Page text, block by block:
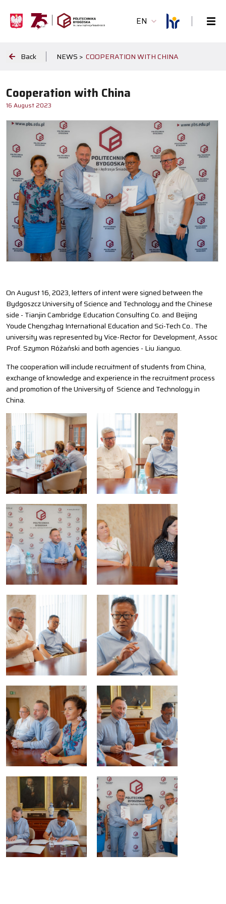
EN
Back NEWS > COOPERATION WITH CHINA
Cooperation with China
16 August 2023
On August 16, 2023, letters of intent were signed between the
Bydgoszcz University of Science and Technology and the Chinese
side - Tianjin Cambridge Education Consulting Co. and Beijing
Youde Chengzhag International Education and Sci-Tech Co.. The
university was represented by Vice-Rector for Development, Assoc
Prof. Szymon Różański and both agencies - Liu Jianguo.
The cooperation will include recruitment of students from China,
exchange of knowledge and experience in the recruitment process
and promotion of the University of Science and Technology in
China.